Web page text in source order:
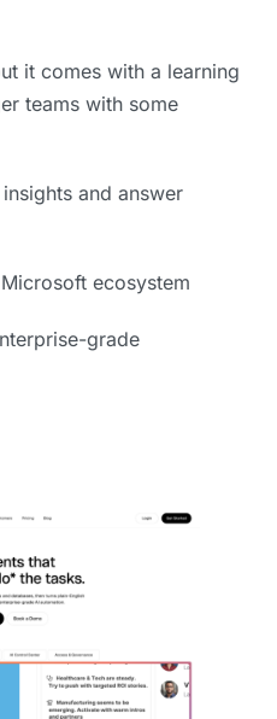
it comes with a learning
teams with some
and answer
ecosystem
grade